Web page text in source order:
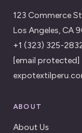
123 Commerce
Los Angeles, CA
+1 (323) 325-
[email protected]
ABOUT
About Us